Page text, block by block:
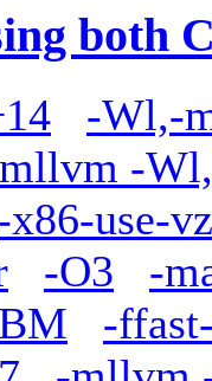
both
-Wl,-
-
use-
-O3
-
-